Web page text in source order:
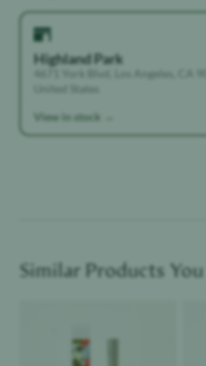
Highland Park
4671 York Blvd, Los Angeles, CA
United States
View in stock →
Similar Products